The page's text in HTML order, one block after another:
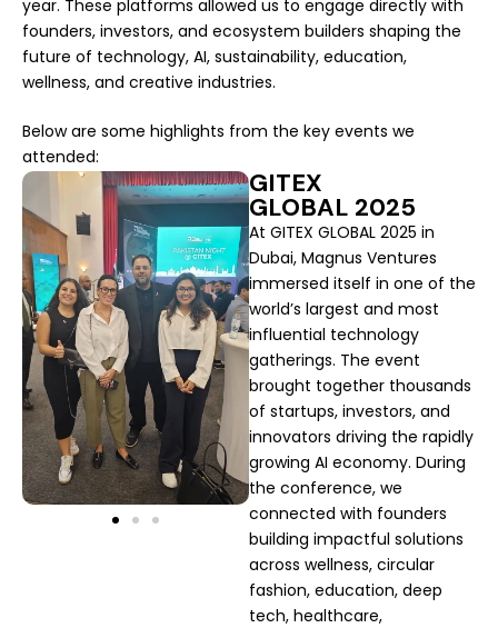
year. These platforms allowed us to engage directly with
founders, investors, and ecosystem builders shaping the
future of technology, AI, sustainability, education,
wellness, and creative industries.
Below are some highlights from the key events we
attended:
GITEX
GLOBAL 2025
At GITEX GLOBAL 2025 in
Dubai, Magnus Ventures
immersed itself in one of the
world’s largest and most
influential technology
gatherings. The event
brought together thousands
of startups, investors, and
innovators driving the rapidly
growing AI economy. During
the conference, we
connected with founders
building impactful solutions
across wellness, circular
fashion, education, deep
tech, healthcare,